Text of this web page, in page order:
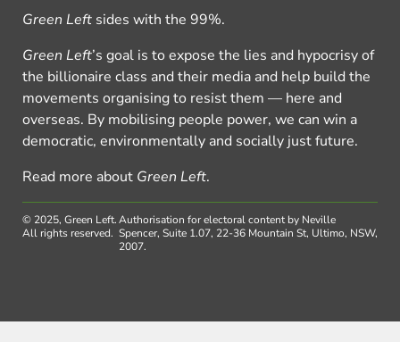
Green Left sides with the 99%.
Green Left’s goal is to expose the lies and hypocrisy of
the billionaire class and their media and help build the
movements organising to resist them — here and
overseas. By mobilising people power, we can win a
democratic, environmentally and socially just future.
Read more about Green Left.
© 2025, Green Left.
All rights reserved.
Authorisation for electoral content by Neville
Spencer, Suite 1.07, 22-36 Mountain St, Ultimo, NSW,
2007.